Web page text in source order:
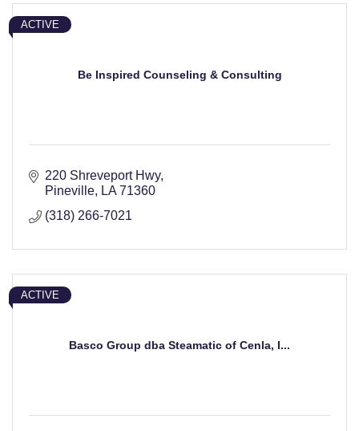
Be Inspired Counseling & Consulting
ACTIVE
220 Shreveport Hwy
Pineville
LA 71360
(318) 266-7021
Basco Group dba Steamatic of Cenla, I...
ACTIVE